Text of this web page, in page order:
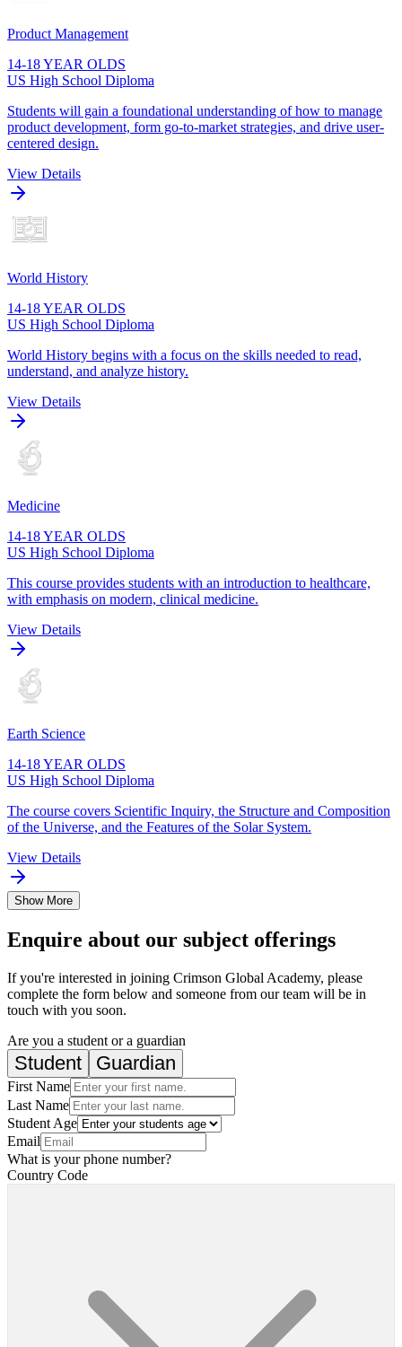
Product Management
14-18 YEAR OLDS
US High School Diploma
Students will gain a foundational understanding of how to manage
product development, form go-to-market strategies, and drive user-
centered design.
View Details
World History
14-18 YEAR OLDS
US High School Diploma
World History begins with a focus on the skills needed to read,
understand, and analyze history.
View Details
Medicine
14-18 YEAR OLDS
US High School Diploma
This course provides students with an introduction to healthcare,
with emphasis on modern, clinical medicine.
View Details
Earth Science
14-18 YEAR OLDS
US High School Diploma
The course covers Scientific Inquiry, the Structure and Composition
of the Universe, and the Features of the Solar System.
View Details
Show More
Enquire about our subject offerings
If you're interested in joining Crimson Global Academy, please
complete the form below and someone from our team will be in
touch with you soon.
Are you a student or a guardian
Student Guardian
First Name
Last Name
Student Age
Email
What is your phone number?
Country Code